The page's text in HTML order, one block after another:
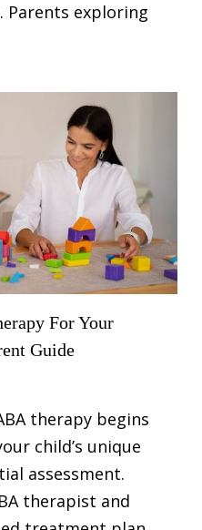
Parents exploring
For Your
Guide
therapy begins
child’s unique
assessment.
therapist and